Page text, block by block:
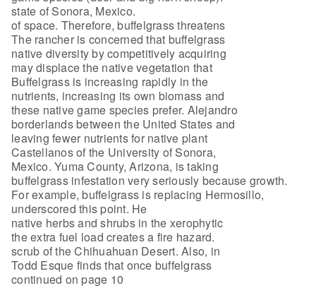
state of Sonora, Mexico.
of space. Therefore, buffelgrass threatens
The rancher is concerned that buffelgrass
native diversity by competitively acquiring
may displace the native vegetation that
Buffelgrass is increasing rapidly in the
nutrients, increasing its own biomass and
these native game species prefer. Alejandro
borderlands between the United States and
leaving fewer nutrients for native plant
Castellanos of the University of Sonora,
Mexico. Yuma County, Arizona, is taking
buffelgrass infestation very seriously because growth.
For example, buffelgrass is replacing Hermosillo,
underscored this point. He
native herbs and shrubs in the xerophytic
the extra fuel load creates a fire hazard.
scrub of the Chihuahuan Desert. Also, in
Todd Esque finds that once buffelgrass
continued on page 10